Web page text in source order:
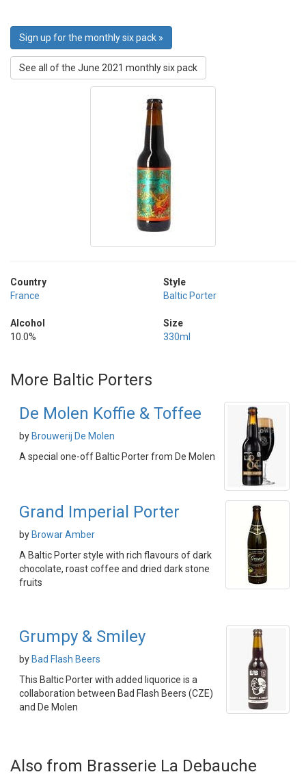
Sign up for the monthly six pack »
See all of the June 2021 monthly six pack
Country
France
Alcohol
10.0%
Style
Baltic Porter
Size
330ml
More Baltic Porters
De Molen Koffie & Toffee
by Brouwerij De Molen
A special one-off Baltic Porter from De Molen
Grand Imperial Porter
by Browar Amber
A Baltic Porter style with rich flavours of dark
chocolate, roast coffee and dried dark stone
fruits
Grumpy & Smiley
by Bad Flash Beers
This Baltic Porter with added liquorice is a
collaboration between Bad Flash Beers (CZE)
and De Molen
Also from Brasserie La Debauche